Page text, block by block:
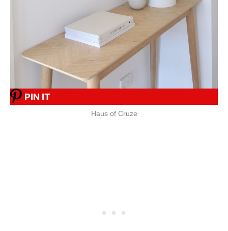
PIN IT
Haus of Cruze